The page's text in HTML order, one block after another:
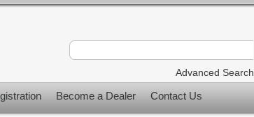
Advanced Search
Become a Dealer Contact Us